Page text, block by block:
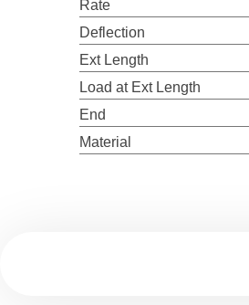
Rate
Deflection
Ext Length
Load at Ext Length
End
Material